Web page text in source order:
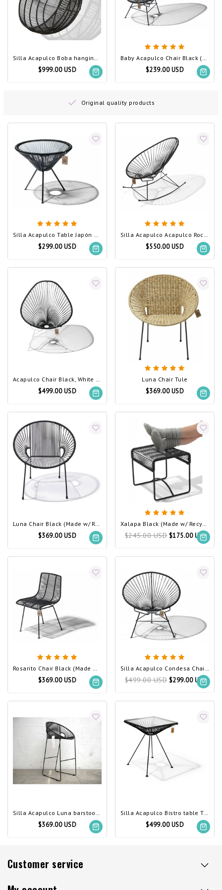
Silla Acapulco Boba hanging chair black
$999.00 USD
Baby Acapulco Chair Black (Made w/ Recycled PVC)
$239.00 USD
Original quality products
Silla Acapulco Table Japón Black (Made w/ Recycled PVC)
$299.00 USD
Silla Acapulco Acapulco Rocking Chair Black (Made w/ Recycled PVC)
$550.00 USD
Acapulco Chair Black, White Frame (Made w/ Recycled PVC)
$499.00 USD
Luna Chair Tule
$369.00 USD
Luna Chair Black (Made w/ Recycled PVC)
$369.00 USD
Xalapa Black (Made w/ Recycled PVC)
$245.00 USD $175.00 USD
Rosarito Chair Black (Made w/ Recycled PVC)
$369.00 USD
Silla Acapulco Condesa Chair Black (Made w/ Recycled PVC)
$499.00 USD $299.00 USD
Silla Acapulco Luna barstool, black
$369.00 USD
Silla Acapulco Bistro table Tulum black
$499.00 USD
Customer service